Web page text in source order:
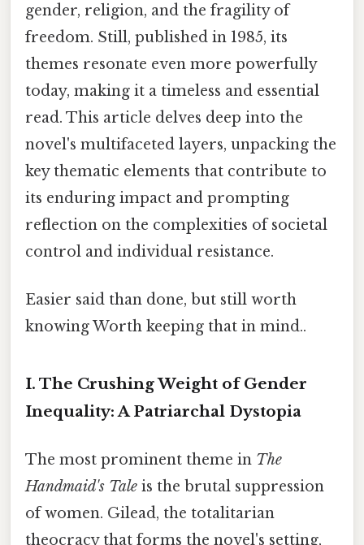
gender, religion, and the fragility of
freedom. Still, published in 1985, its
themes resonate even more powerfully
today, making it a timeless and essential
read. This article delves deep into the
novel's multifaceted layers, unpacking the
key thematic elements that contribute to
its enduring impact and prompting
reflection on the complexities of societal
control and individual resistance.
Easier said than done, but still worth
knowing Worth keeping that in mind..
I. The Crushing Weight of Gender
Inequality: A Patriarchal Dystopia
The most prominent theme in The
Handmaid's Tale is the brutal suppression
of women. Gilead, the totalitarian
theocracy that forms the novel's setting,